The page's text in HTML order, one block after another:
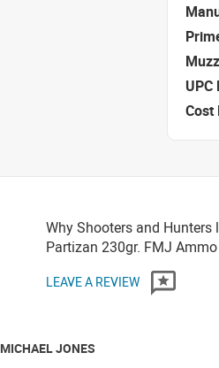
UPC
Cost
Why Shooters and Hunters
Partizan 230gr. FMJ Ammo
LEAVE A REVIEW
MICHAEL JONES